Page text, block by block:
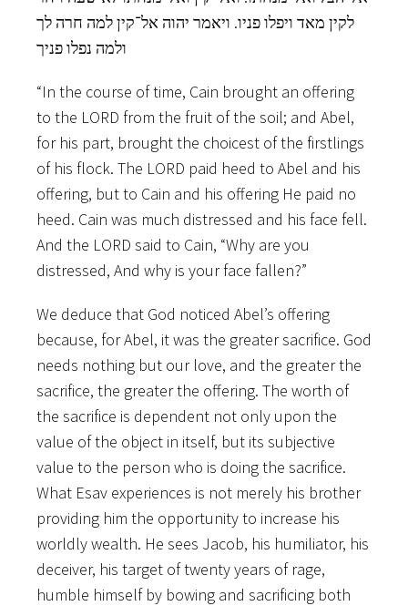
לקין מאד ויפלו פניו.‬ ויאמר יהוה אל־קין למה חרה לך
ולמה נפלו פניך
“In the course of time, Cain brought an offering
to the LORD from the fruit of the soil; and Abel,
for his part, brought the choicest of the firstlings
of his flock. The LORD paid heed to Abel and his
offering, but to Cain and his offering He paid no
heed. Cain was much distressed and his face fell.
And the LORD said to Cain, “Why are you
distressed, And why is your face fallen?”
We deduce that God noticed Abel’s offering
because, for Abel, it was the greater sacrifice. God
needs nothing but our love, and the greater the
sacrifice, the greater the offering. The worth of
the sacrifice is dependent not only upon the
value of the object in itself, but its subjective
value to the person who is doing the sacrifice.
What Esav experiences is not merely his brother
providing him the opportunity to increase his
worldly wealth. He sees Jacob, his humiliator, his
deceiver, his target of twenty years of rage,
humble himself by bowing and sacrificing both